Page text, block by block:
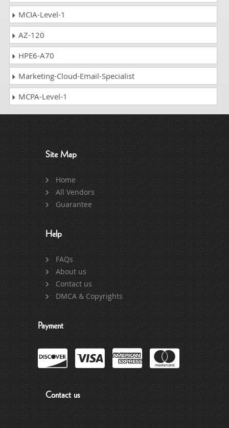
MCIA-Level-1
AZ-120
HPE6-A70
Marketing-Cloud-Email-Specialist
MCPA-Level-1
Site Map
Home
All Vendors
Guarantee
Help
FAQs
About us
Contact us
DMCA & Copyrights
Payment
Contact us